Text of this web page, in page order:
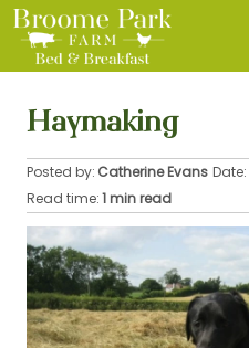
Haymaking
Posted by: Catherine Evans Date:
Read time:1 min read